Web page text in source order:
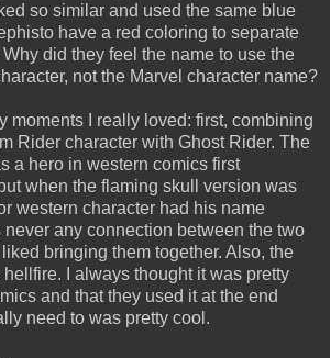
so similar and used the same blue
have a red coloring to separate
did they feel the name to use the
not the Marvel character name?
moments I really loved: first, combining
Rider character with Ghost Rider. The
a hero in western comics first
when the flaming skull version was
western character had his name
any connection between the two
bringing them together. Also, the
I always thought it was pretty
and that they used it at the end
need to was pretty cool.